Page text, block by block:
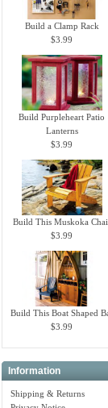
Build a Clamp Rack
$3.99
Build Purpleheart Patio
Lanterns
$3.99
Build This Muskoka
$3.99
Build This Boat Shaped
$3.99
Information
Shipping & Returns